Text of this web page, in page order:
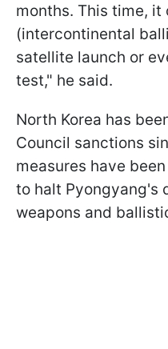
months. This time, it
(intercontinental
satellite launch or
test," he said.
North Korea has
Council sanctions
measures have
to halt Pyongyang's
weapons and